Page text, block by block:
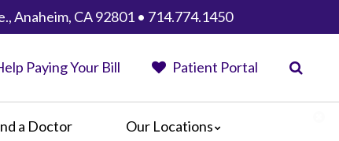
Anaheim, CA 92801 • 714.774.1450
Paying Your Bill Patient Portal
a Doctor Our Locations